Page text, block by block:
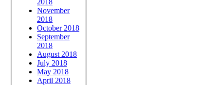
November
2018
October 2018
September
2018
August 2018
July 2018
May 2018
April 2018